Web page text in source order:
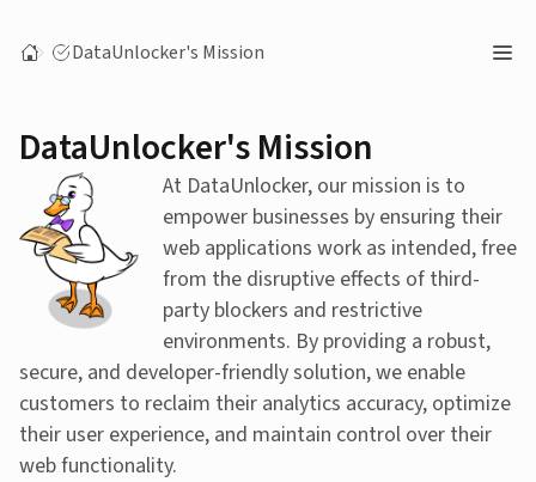
DataUnlocker's Mission
DataUnlocker's Mission
At DataUnlocker, our mission is to
empower businesses by ensuring their
web applications work as intended, free
from the disruptive effects of third-
party blockers and restrictive
environments. By providing a robust,
secure, and developer-friendly solution, we enable
customers to reclaim their analytics accuracy, optimize
their user experience, and maintain control over their
web functionality.